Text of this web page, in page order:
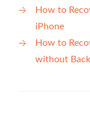
How to
iPhone
How to
without